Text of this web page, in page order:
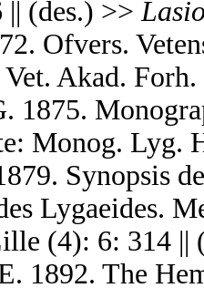
(des.) >>
Ofvers.
Akad.
1875.
Monog. Lyg.
Synopsis
Lygaeides.
(4): 6: 314 ||
1892. The